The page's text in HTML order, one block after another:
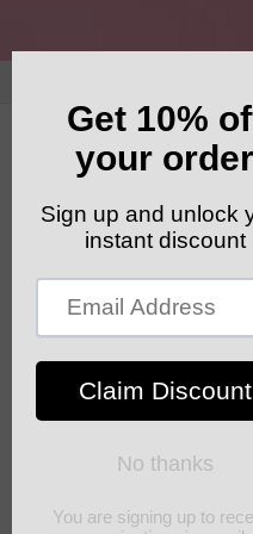
GET YOUR FREE
Skip to
product
information